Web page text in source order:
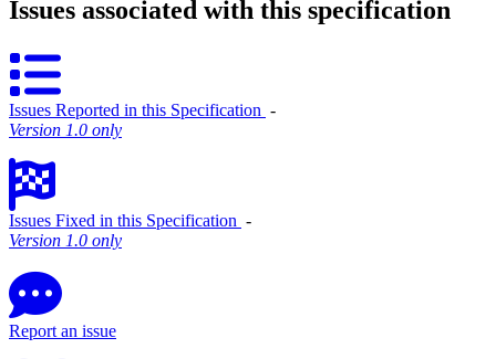
Issues associated with this specification
Issues Reported in this Specification ‐
Version 1.0 only
Issues Fixed in this Specification ‐
Version 1.0 only
Report an issue